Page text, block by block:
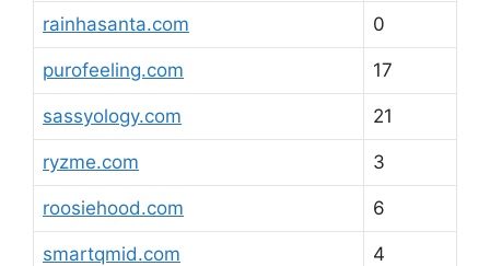
rainhasanta.com 0
purofeeling.com 17
sassyology.com 21
ryzme.com 3
roosiehood.com 6
smartqmid.com 4